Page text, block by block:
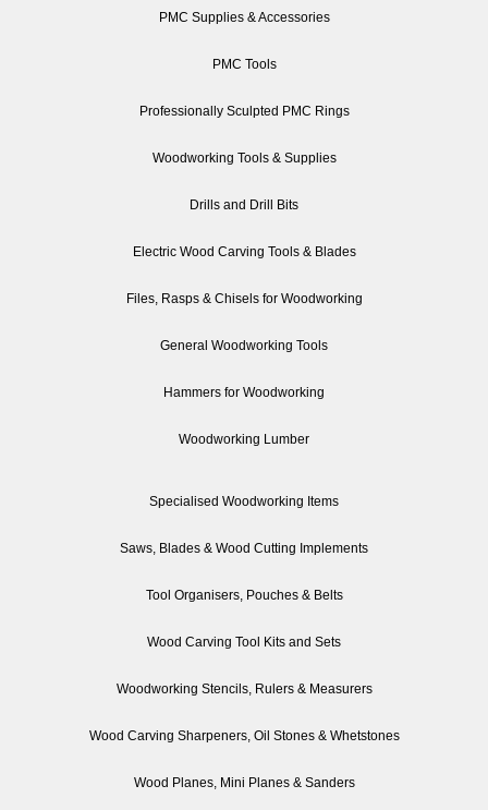
PMC Supplies & Accessories
PMC Tools
Professionally Sculpted PMC Rings
Woodworking Tools & Supplies
Drills and Drill Bits
Electric Wood Carving Tools & Blades
Files, Rasps & Chisels for Woodworking
General Woodworking Tools
Hammers for Woodworking
Woodworking Lumber
Specialised Woodworking Items
Saws, Blades & Wood Cutting Implements
Tool Organisers, Pouches & Belts
Wood Carving Tool Kits and Sets
Woodworking Stencils, Rulers & Measurers
Wood Carving Sharpeners, Oil Stones & Whetstones
Wood Planes, Mini Planes & Sanders